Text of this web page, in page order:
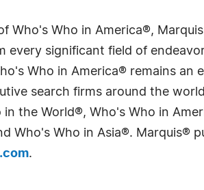
Who's Who in America®,
significant field of
Who in America® remains an
search firms around the
the World®, Who's Who in
Who's Who in Asia®. Marquis®
.